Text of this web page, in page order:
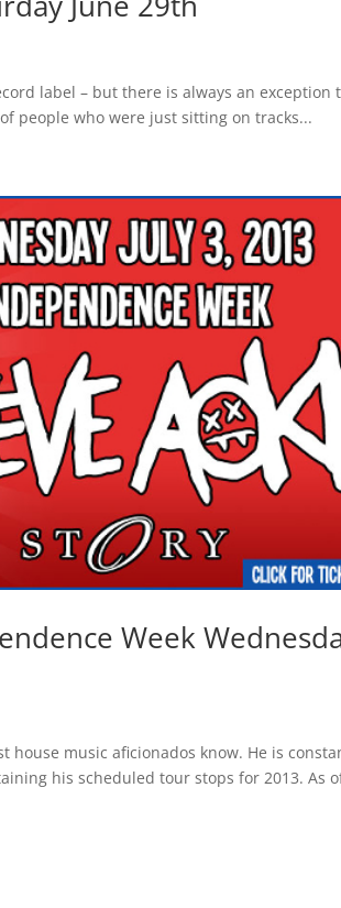
label – but there is always an exception
people who were just sitting on tracks...
Week
house music aficionados know. He is
his scheduled tour stops for 2013. As